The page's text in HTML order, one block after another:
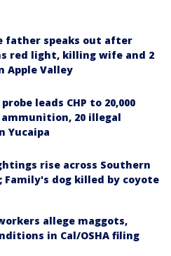
father speaks out after
red light, killing wife and 2
Apple Valley
leads CHP to 20,000
20 illegal
Yucaipa
rise across Southern
Family's dog killed by coyote
allege maggots,
in Cal/OSHA filing